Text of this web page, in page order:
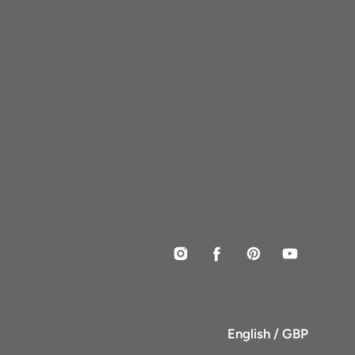
InstagramFacebookPinterestYouTube
English / GBP